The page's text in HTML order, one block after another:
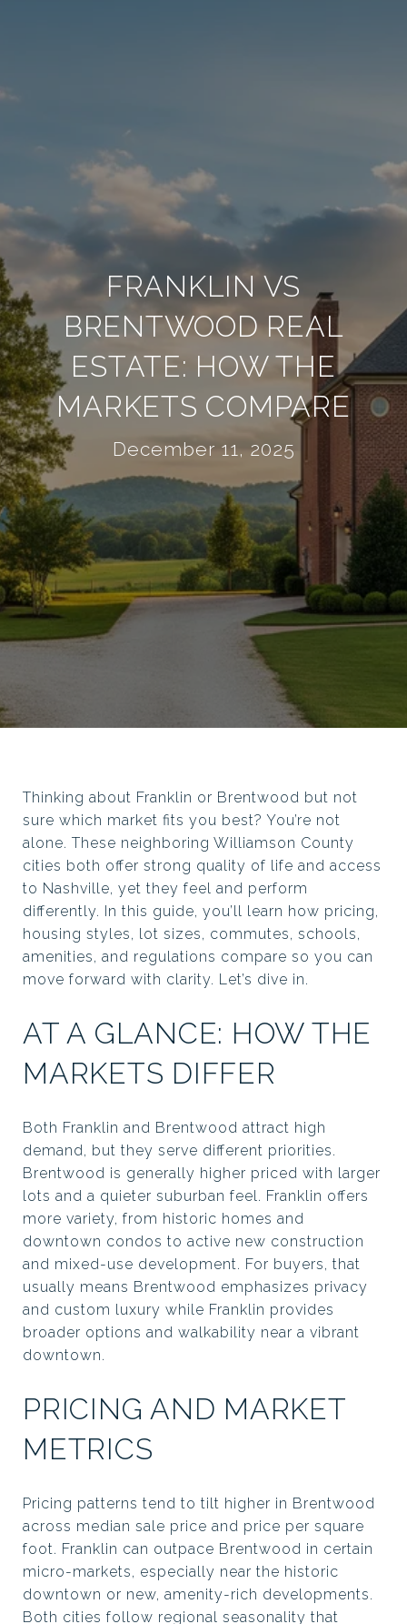
FRANKLIN VS
BRENTWOOD REAL
ESTATE: HOW THE
MARKETS COMPARE
December 11, 2025
Thinking about Franklin or Brentwood but not
sure which market fits you best? You’re not
alone. These neighboring Williamson County
cities both offer strong quality of life and access
to Nashville, yet they feel and perform
differently. In this guide, you’ll learn how pricing,
housing styles, lot sizes, commutes, schools,
amenities, and regulations compare so you can
move forward with clarity. Let’s dive in.
AT A GLANCE: HOW THE
MARKETS DIFFER
Both Franklin and Brentwood attract high
demand, but they serve different priorities.
Brentwood is generally higher priced with larger
lots and a quieter suburban feel. Franklin offers
more variety, from historic homes and
downtown condos to active new construction
and mixed-use development. For buyers, that
usually means Brentwood emphasizes privacy
and custom luxury while Franklin provides
broader options and walkability near a vibrant
downtown.
PRICING AND MARKET
METRICS
Pricing patterns tend to tilt higher in Brentwood
across median sale price and price per square
foot. Franklin can outpace Brentwood in certain
micro-markets, especially near the historic
downtown or new, amenity-rich developments.
Both cities follow regional seasonality that